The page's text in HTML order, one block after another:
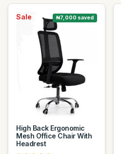
Sale ₦7,000 saved
High Back Ergonomic
Mesh Office Chair With
Headrest